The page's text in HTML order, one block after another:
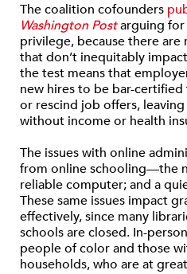
The coalition cofounders
Washington Postarguing
privilege, because there are
that don’t inequitably
the test means that
new hires to be bar-certified
or rescind job offers,
without income or health
The issues with online
from online schooling—the
reliable computer; and a
These same issues impact
effectively, since many
schools are closed. In-
people of color and those
households, who are at